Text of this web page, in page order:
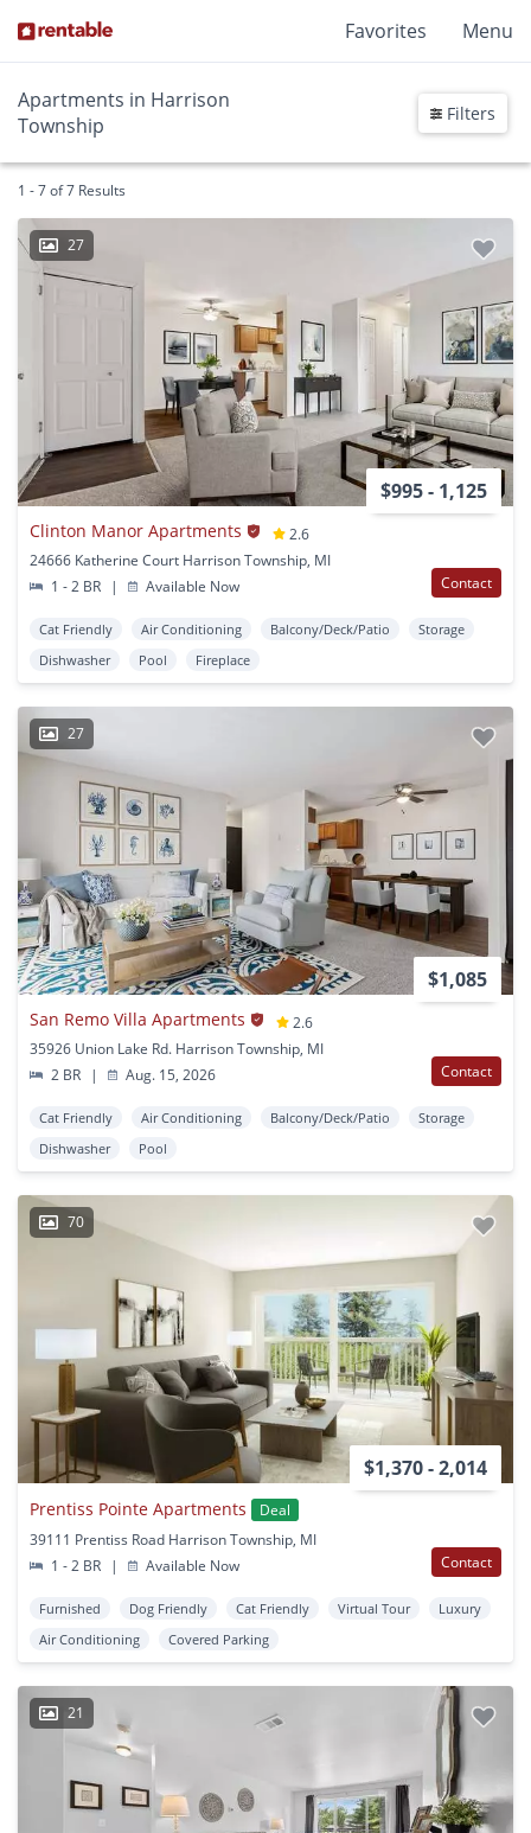
Favorites Menu
Apartments in Harrison
Township
Filters
1 - 7 of 7 Results
27
$995 - 1,125
Clinton Manor Apartments
2.6
24666 Katherine Court Harrison Township, MI
1 - 2 BR
| Available Now Contact
Cat Friendly Air Conditioning Balcony/Deck/Patio
Storage
Dishwasher
Pool Fireplace
27
$1,085
San Remo Villa Apartments
2.6
35926 Union Lake Rd. Harrison Township, MI
2 BR
| Aug. 15, 2026 Contact
Cat Friendly Air Conditioning Balcony/Deck/Patio
Storage
Dishwasher
Pool
70
$1,370 - 2,014
Prentiss Pointe Apartments
Deal
39111 Prentiss Road Harrison Township, MI
1 - 2 BR
| Available Now Contact
Furnished Dog Friendly Cat Friendly Virtual Tour
Luxury
Air Conditioning
Covered Parking
21